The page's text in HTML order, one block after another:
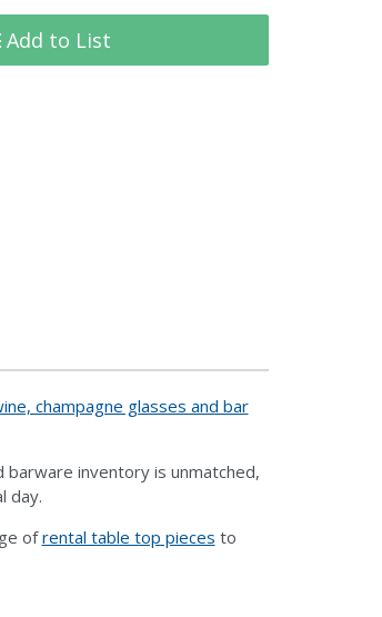
Add to List
champagne glasses and bar
inventory is unmatched,
day.
ofrental table top pieces to